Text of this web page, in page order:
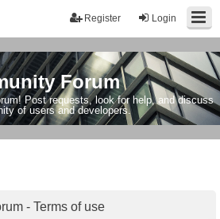
Login
Register
Forum
Post requests, look for help, and discuss
of users and developers.
- Terms of use